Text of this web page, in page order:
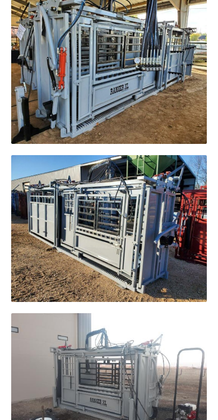
Hanging Bale Feeder
Horse Bale Feeder
Large Square Bale Feeder
On Ground – Double
On Ground – Single
Square Shaped Double
Square Shaped Single
Calf Shelters
Cattle Guard Crossings
Continuous Fence
Cowboy Briefcase
Bottomless Feedbunks
Fence Line Bunks
Pan Bunks